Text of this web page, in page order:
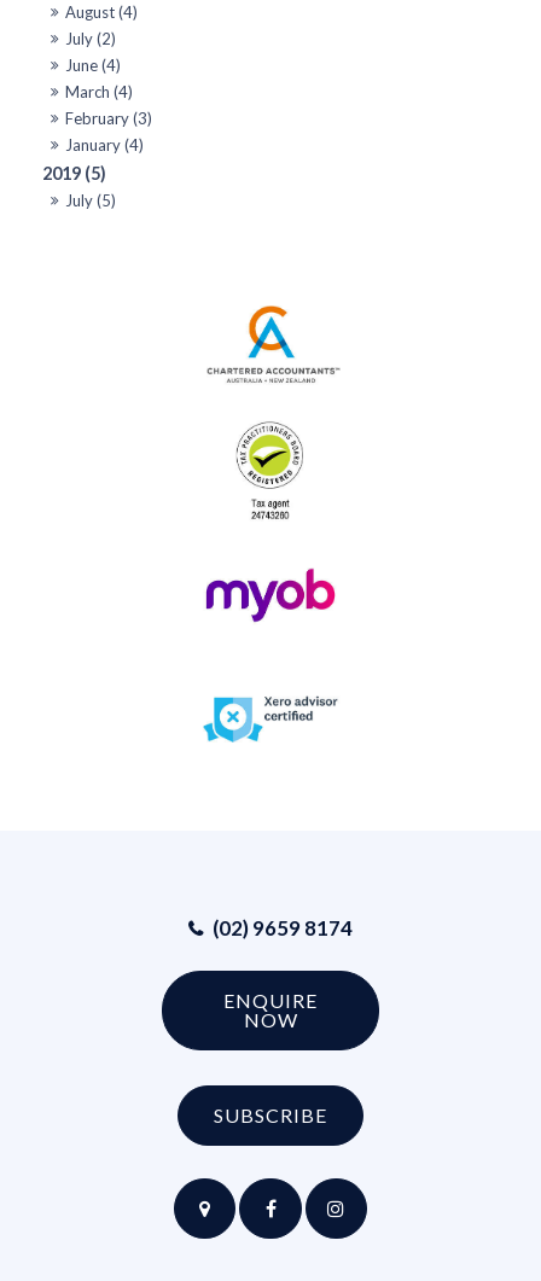
August (4)
July (2)
June (4)
March (4)
February (3)
January (4)
2019 (5)
July (5)
SUBSCRIBE
(02) 9659 8174
ENQUIRE
NOW